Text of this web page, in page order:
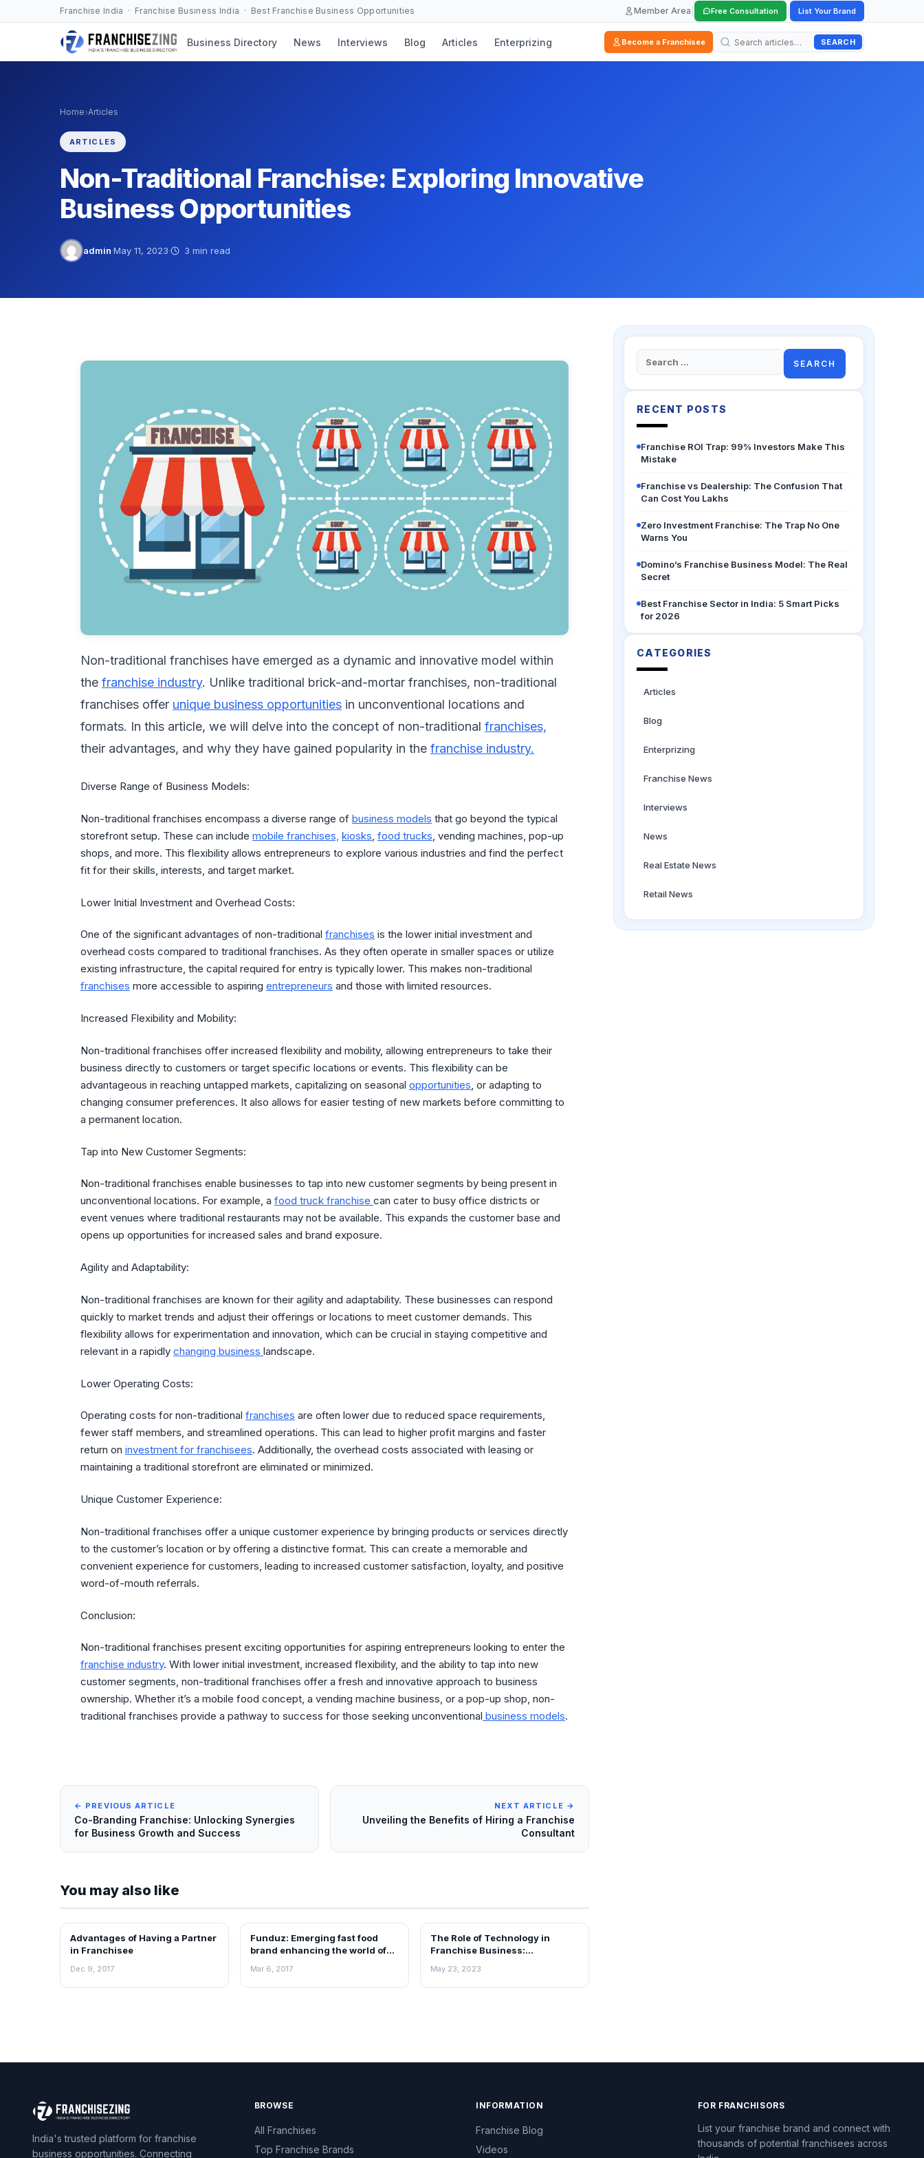
Franchise India · Franchise Business India · Best Franchise Business Opportunities Member Area Free Consultation List Your Brand
Business Directory News Interviews Blog Articles Enterprizing Become a Franchisee SEARCH
Home›Articles
ARTICLES
Non-Traditional Franchise: Exploring Innovative
Business Opportunities
admin·May 11, 2023· 3 min read
Non-traditional franchises have emerged as a dynamic and innovative model within
the franchise industry. Unlike traditional brick-and-mortar franchises, non-traditional
franchises offer unique business opportunities in unconventional locations and
formats. In this article, we will delve into the concept of non-traditional franchises,
their advantages, and why they have gained popularity in the franchise industry.
Diverse Range of Business Models:
Non-traditional franchises encompass a diverse range of business models that go beyond the typical
storefront setup. These can include mobile franchises, kiosks, food trucks, vending machines, pop-up
shops, and more. This flexibility allows entrepreneurs to explore various industries and find the perfect
fit for their skills, interests, and target market.
Lower Initial Investment and Overhead Costs:
One of the significant advantages of non-traditional franchises is the lower initial investment and
overhead costs compared to traditional franchises. As they often operate in smaller spaces or utilize
existing infrastructure, the capital required for entry is typically lower. This makes non-traditional
franchises more accessible to aspiring entrepreneurs and those with limited resources.
Increased Flexibility and Mobility:
Non-traditional franchises offer increased flexibility and mobility, allowing entrepreneurs to take their
business directly to customers or target specific locations or events. This flexibility can be
advantageous in reaching untapped markets, capitalizing on seasonal opportunities, or adapting to
changing consumer preferences. It also allows for easier testing of new markets before committing to
a permanent location.
Tap into New Customer Segments:
Non-traditional franchises enable businesses to tap into new customer segments by being present in
unconventional locations. For example, a food truck franchise can cater to busy office districts or
event venues where traditional restaurants may not be available. This expands the customer base and
opens up opportunities for increased sales and brand exposure.
Agility and Adaptability:
Non-traditional franchises are known for their agility and adaptability. These businesses can respond
quickly to market trends and adjust their offerings or locations to meet customer demands. This
flexibility allows for experimentation and innovation, which can be crucial in staying competitive and
relevant in a rapidly changing business landscape.
Lower Operating Costs:
Operating costs for non-traditional franchises are often lower due to reduced space requirements,
fewer staff members, and streamlined operations. This can lead to higher profit margins and faster
return on investment for franchisees. Additionally, the overhead costs associated with leasing or
maintaining a traditional storefront are eliminated or minimized.
Unique Customer Experience:
Non-traditional franchises offer a unique customer experience by bringing products or services directly
to the customer’s location or by offering a distinctive format. This can create a memorable and
convenient experience for customers, leading to increased customer satisfaction, loyalty, and positive
word-of-mouth referrals.
Conclusion:
Non-traditional franchises present exciting opportunities for aspiring entrepreneurs looking to enter the
franchise industry. With lower initial investment, increased flexibility, and the ability to tap into new
customer segments, non-traditional franchises offer a fresh and innovative approach to business
ownership. Whether it’s a mobile food concept, a vending machine business, or a pop-up shop, non-
traditional franchises provide a pathway to success for those seeking unconventional business models.
← PREVIOUS ARTICLE
Co-Branding Franchise: Unlocking Synergies
for Business Growth and Success
NEXT ARTICLE →
Unveiling the Benefits of Hiring a Franchise
Consultant
You may also like
ARTICLES
Advantages of Having a Partner
in Franchisee
Dec 9, 2017
ARTICLES
Funduz: Emerging fast food
brand enhancing the world of
Mar 6, 2017
ARTICLES
The Role of Technology in
Franchise Business:
Growth
May 23, 2023
Search
for:
RECENT POSTS
Franchise ROI Trap: 99% Investors Make This
Mistake
Franchise vs Dealership: The Confusion That
Can Cost You Lakhs
Zero Investment Franchise: The Trap No One
Warns You
Domino’s Franchise Business Model: The Real
Secret
Best Franchise Sector in India: 5 Smart Picks
for 2026
CATEGORIES
Articles
Blog
Enterprizing
Franchise News
Interviews
News
Real Estate News
Retail News
India's trusted platform for franchise
business opportunities. Connecting
BROWSE
All Franchises
Top Franchise Brands
INFORMATION
Franchise Blog
Videos
FOR FRANCHISORS
List your franchise brand and connect with
thousands of potential franchisees across